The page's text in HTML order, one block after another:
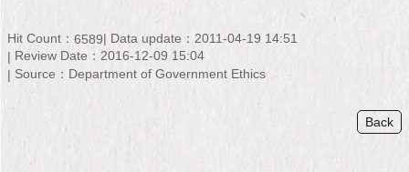
Open
Access
to
Government
Hit Count： 6589
Data update：2011-04-19 14:51
Review Date：2016-12-09 15:04
Source：Department of Government Ethics
Back